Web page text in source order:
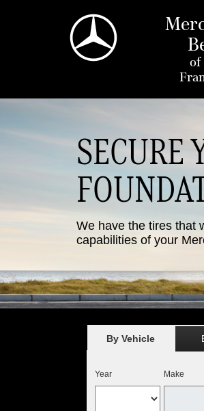
of
SECURE
We have the tires that
capabilities of your
By Vehicle
Year Make